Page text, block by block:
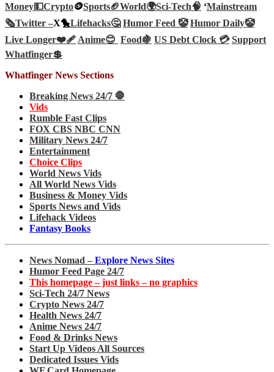
Money💵Crypto🪙Sports🏈World🌍Sci-Tech🧠 ‘Mainstream
🗞️Twitter –X🐤Lifehacks🤔 Humor Feed 🤡 Humor Daily🤡
Live Longer❤️‍🩹Anime😊 Food🍇 US Debt Clock 💳 Support
Whatfinger💲
Whatfinger News Sections
Breaking News 24/7 🛑
Vids
Rumble Fast Clips
FOX CBS NBC CNN
Military News 24/7
Entertainment
Choice Clips
World News Vids
All World News Vids
Business & Money Vids
Sports News and Vids
Lifehack Videos
Fantasy Books
News Nomad – Explore News Sites
Humor Feed Page 24/7
This homepage – just links – no graphics
Sci-Tech 24/7 News
Crypto News 24/7
Health News 24/7
Anime News 24/7
Food & Drinks News
Start Up Videos All Sources
Dedicated Issues Vids